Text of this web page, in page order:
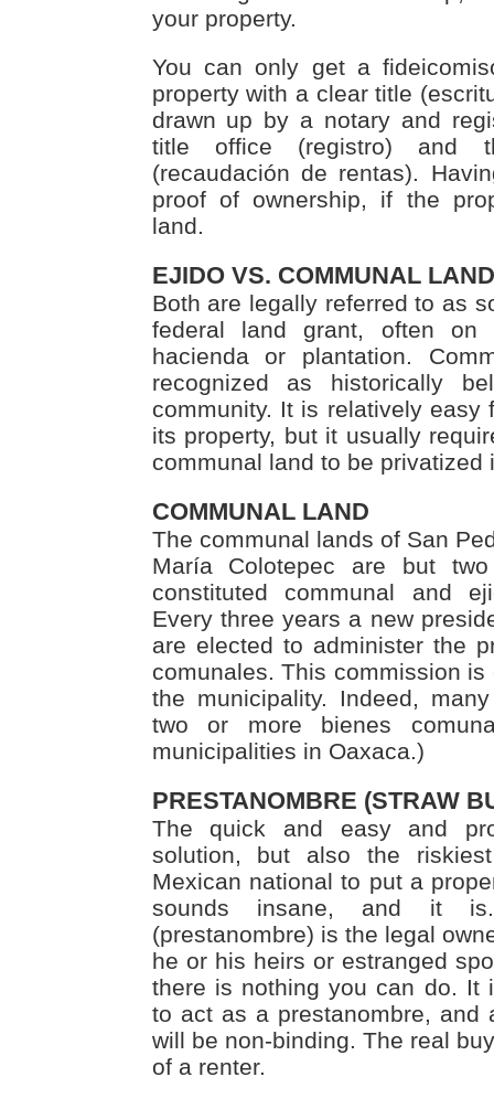
your property.
You can only get a
property with a clear title
drawn up by a notary and
title office (registro) and
(recaudación de rentas).
proof of ownership, if the
land.
EJIDO VS. COMMUNAL LAND
Both are legally referred to as
federal land grant, often
hacienda or plantation.
recognized as historically
community. It is relatively easy
its property, but it usually
communal land to be privatized
COMMUNAL LAND
The communal lands of San
María Colotepec are but
constituted communal and
Every three years a new
are elected to administer the
comunales. This commission
the municipality. Indeed,
two or more bienes
municipalities in Oaxaca.)
PRESTANOMBRE (STRAW
The quick and easy and
solution, but also the
Mexican national to put a
sounds insane, and it
(prestanombre) is the legal
he or his heirs or estranged
there is nothing you can do. It
to act as a prestanombre, and
will be non-binding. The real
of a renter.